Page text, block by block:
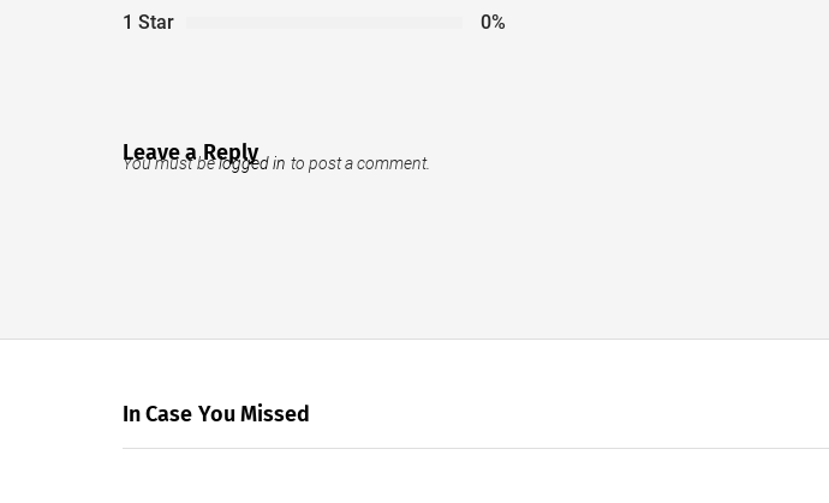
1 Star
0%
Leave a Reply
You must belogged in to post a comment.
In Case You Missed